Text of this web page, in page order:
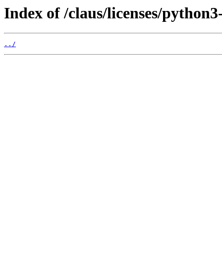
Index of /claus/licenses/
../